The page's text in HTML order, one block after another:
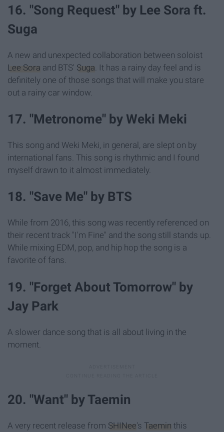
16. "Song Request" by Lee Sora ft.
Suga
A new and unexpected collaboration between soloist
Lee Sora and BTS' Suga . It has a rainy day feel and is
definitely one of those songs that will make you stare
out a rainy car window.
17. "Metronome" by Weki Meki
This song and Weki Meki, in general, are slept on by
international fans. This song is rhythmic and I found
myself drawn to it almost immediately.
18. "Save Me" by BTS
While from 2016, this song was recently referenced on
their recent track "I'm Fine" and the song still stands up.
While mixing EDM, pop, and hip hop the song is a
favorite of fans.
19. "Forget About Tomorrow" by
Jay Park
A slower dance song that is all about living in the
moment.
20. "Want" by Taemin
A very recent release from SHINee's Taemin this